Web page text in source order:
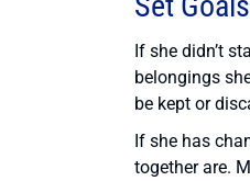
If she didn’t
belongings
be kept or
If she has
together are.